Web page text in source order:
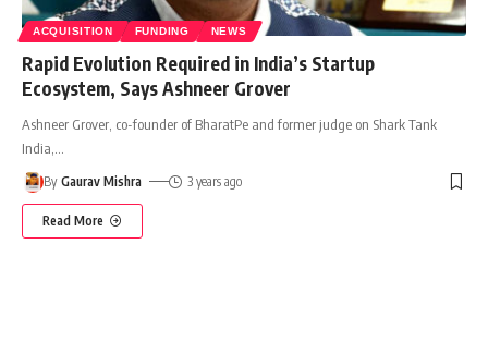
ACQUISITION FUNDING NEWS
Rapid Evolution Required in India’s Startup
Ecosystem, Says Ashneer Grover
Ashneer Grover, co-founder of BharatPe and former judge on Shark Tank
India,
By Gaurav Mishra 3 years ago
Read More